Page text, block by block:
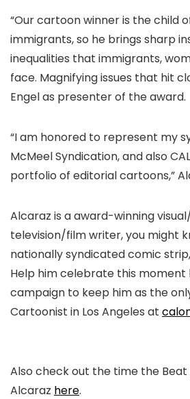
“Our cartoon winner is the child
immigrants, so he brings sharp
inequalities that immigrants,
face. Magnifying issues that hit
Engel as presenter of the award.
“I am honored to represent my
McMeel Syndication, and also
portfolio of editorial cartoons,”
Alcaraz is a award-winning
television/film writer, you might
nationally syndicated comic strip,
Help himcelebrate this moment
campaign to keep him as the
Cartoonist in Los Angeles at
Also check out the time the
Alcaraz here.